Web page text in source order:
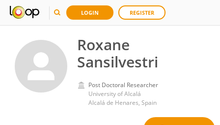
LOGIN REGISTER
Roxane
Sansilvestri
Post Doctoral Researcher
University of Alcalá
Alcalá de Henares, Spain